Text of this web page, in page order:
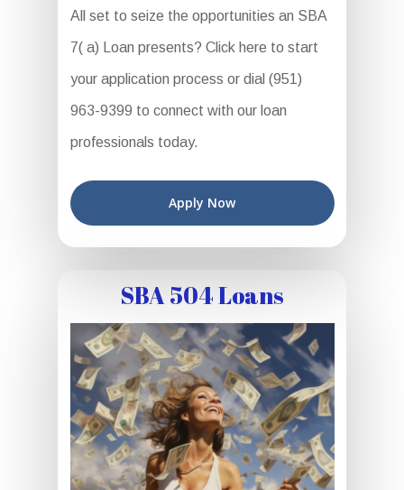
All set to seize the opportunities an SBA
7( a) Loan presents? Click here to start
your application process or dial (951)
963-9399 to connect with our loan
professionals today.
Apply Now
SBA 504 Loans